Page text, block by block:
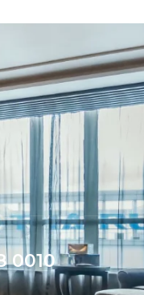
0010